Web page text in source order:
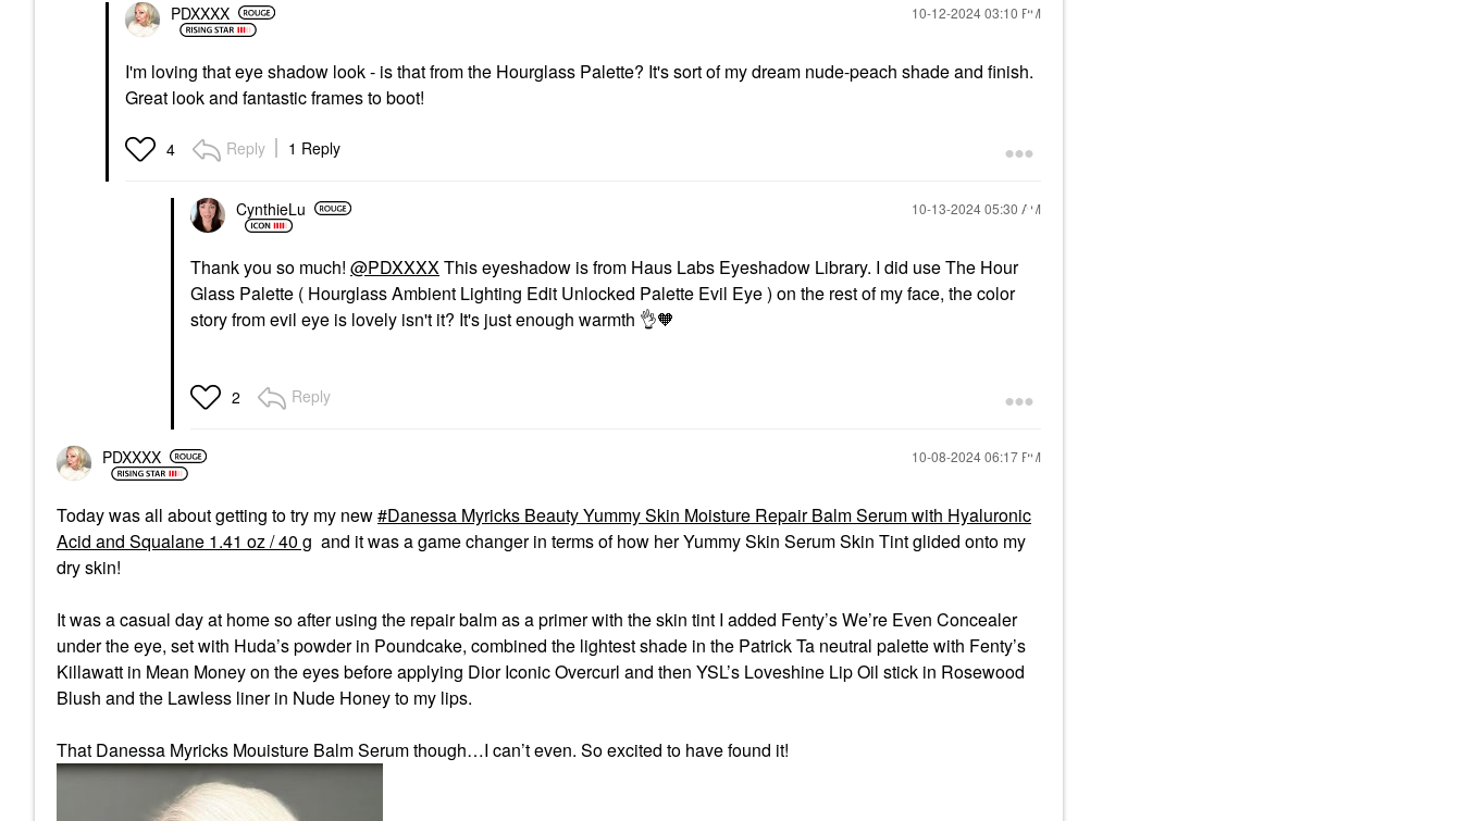
PDXXXX ‎10-12-202403:10 PM
I'm loving that eye shadow look - is that from the Hourglass Palette? It's sort of my dream nude-peach shade and finish.
Great look and fantastic frames to boot!
4 Reply 1 Reply
CynthieLu ‎10-13-202405:30 AM
Thank you so much! @PDXXXXThis eyeshadow is from Haus Labs Eyeshadow Library. I did use The Hour
Glass Palette ( Hourglass Ambient Lighting Edit Unlocked Palette Evil Eye ) on the rest of my face, the color
story from evil eye is lovely isn't it? It's just enough warmth 👌🧡
2 Reply
PDXXXX ‎10-08-202406:17 PM
Today was all about getting to try my new
Danessa Myricks Beauty Yummy Skin Moisture Repair Balm Serum with Hyaluronic
Acid and Squalane 1.41 oz / 40 g and it was a game changer in terms of how her Yummy Skin Serum Skin Tint glided onto my
dry skin!
It was a casual day at home so after using the repair balm as a primer with the skin tint I added Fenty’s We’re Even Concealer
under the eye, set with Huda’s powder in Poundcake, combined the lightest shade in the Patrick Ta neutral palette with Fenty’s
Killawatt in Mean Money on the eyes before applying Dior Iconic Overcurl and then YSL’s Loveshine Lip Oil stick in Rosewood
Blush and the Lawless liner in Nude Honey to my lips.
That Danessa Myricks Mouisture Balm Serum though…I can’t even. So excited to have found it!